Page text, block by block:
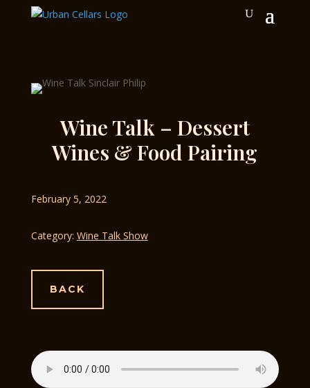
Wine Talk – Dessert
Wines & Food Pairing
February 5, 2022
Category: Wine Talk Show
BACK